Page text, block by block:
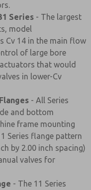
Series - The largest
model
Cv 14 in the main flow
of large bore
that would
in lower-Cv
- All Series
and bottom
frame mounting
Series flange pattern
by 2.00 inch spacing)
valves for
- The 11 Series